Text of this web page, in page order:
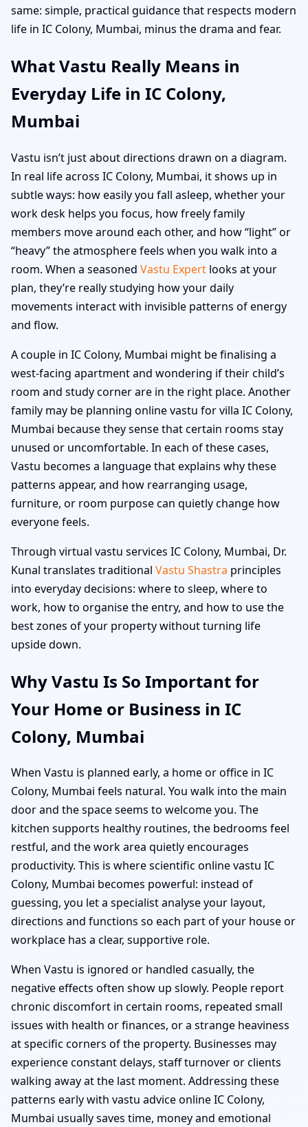
same: simple, practical guidance that respects modern
life in IC Colony, Mumbai, minus the drama and fear.
What Vastu Really Means in
Everyday Life in IC Colony,
Mumbai
Vastu isn’t just about directions drawn on a diagram.
In real life across IC Colony, Mumbai, it shows up in
subtle ways: how easily you fall asleep, whether your
work desk helps you focus, how freely family
members move around each other, and how “light” or
“heavy” the atmosphere feels when you walk into a
room. When a seasoned Vastu Expert looks at your
plan, they’re really studying how your daily
movements interact with invisible patterns of energy
and flow.
A couple in IC Colony, Mumbai might be finalising a
west-facing apartment and wondering if their child’s
room and study corner are in the right place. Another
family may be planning online vastu for villa IC Colony,
Mumbai because they sense that certain rooms stay
unused or uncomfortable. In each of these cases,
Vastu becomes a language that explains why these
patterns appear, and how rearranging usage,
furniture, or room purpose can quietly change how
everyone feels.
Through virtual vastu services IC Colony, Mumbai, Dr.
Kunal translates traditional Vastu Shastra principles
into everyday decisions: where to sleep, where to
work, how to organise the entry, and how to use the
best zones of your property without turning life
upside down.
Why Vastu Is So Important for
Your Home or Business in IC
Colony, Mumbai
When Vastu is planned early, a home or office in IC
Colony, Mumbai feels natural. You walk into the main
door and the space seems to welcome you. The
kitchen supports healthy routines, the bedrooms feel
restful, and the work area quietly encourages
productivity. This is where scientific online vastu IC
Colony, Mumbai becomes powerful: instead of
guessing, you let a specialist analyse your layout,
directions and functions so each part of your house or
workplace has a clear, supportive role.
When Vastu is ignored or handled casually, the
negative effects often show up slowly. People report
chronic discomfort in certain rooms, repeated small
issues with health or finances, or a strange heaviness
at specific corners of the property. Businesses may
experience constant delays, staff turnover or clients
walking away at the last moment. Addressing these
patterns early with vastu advice online IC Colony,
Mumbai usually saves time, money and emotional